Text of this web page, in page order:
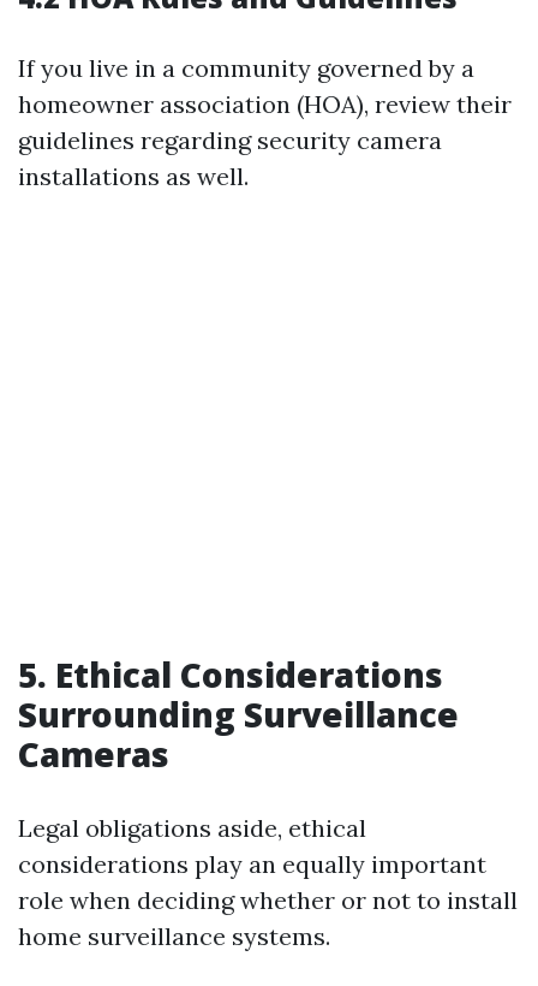
If you live in a community governed by a
homeowner association (HOA), review their
guidelines regarding security camera
installations as well.
5. Ethical Considerations
Surrounding Surveillance
Cameras
Legal obligations aside, ethical
considerations play an equally important
role when deciding whether or not to install
home surveillance systems.